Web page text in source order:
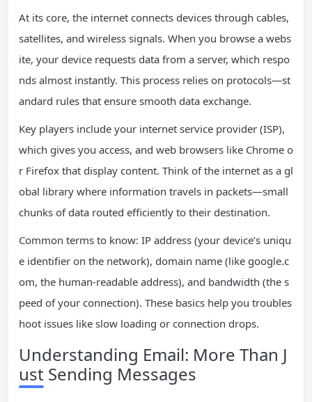
At its core, the internet connects devices through cables,
satellites, and wireless signals. When you browse a webs
ite, your device requests data from a server, which respo
nds almost instantly. This process relies on protocols—st
andard rules that ensure smooth data exchange.
Key players include your internet service provider (ISP),
which gives you access, and web browsers like Chrome o
r Firefox that display content. Think of the internet as a gl
obal library where information travels in packets—small
chunks of data routed efficiently to their destination.
Common terms to know: IP address (your device’s uniqu
e identifier on the network), domain name (like google.c
om, the human-readable address), and bandwidth (the s
peed of your connection). These basics help you troubles
hoot issues like slow loading or connection drops.
Understanding Email: More Than J
ust Sending Messages